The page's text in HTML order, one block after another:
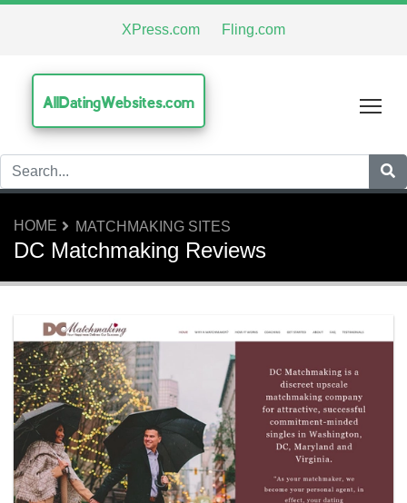
XPress.com Fling.com
AllDatingWebsites.com
HOME MATCHMAKING SITES
DC Matchmaking Reviews